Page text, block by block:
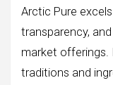
Arctic Pure
transparency,
market offerings.
traditions and